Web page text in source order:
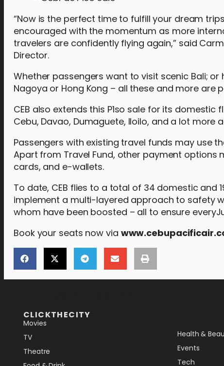
“Now is the perfect time to fulfill your dream
encouraged with the momentum as more
travelers are confidently flying again,” said
Director.
Whether passengers want to visit scenic Bali;
Nagoya or Hong Kong – all these and more are
CEB also extends this P1so sale for its
Cebu, Davao, Dumaguete, Iloilo, and a lot more
Passengers with existing travel funds may use
Apart from Travel Fund, other payment
cards, and e-wallets.
To date, CEB flies to a total of 34 domestic and
implement a multi-layered approach to safety
whom have been boosted – all to ensure
Book your seats now via
CLICKTHECITY
Movies
TV
Theatre
Health &
Events
Tech